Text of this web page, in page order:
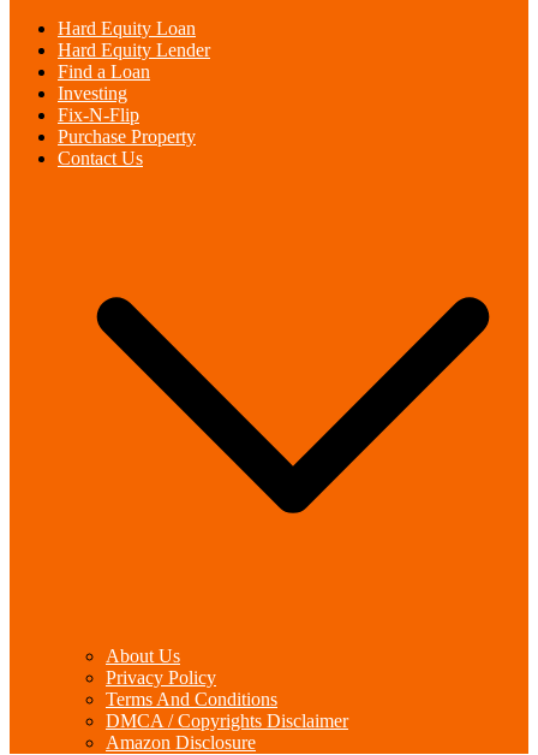
Hard Equity Loan
Hard Equity Lender
Find a Loan
Investing
Fix-N-Flip
Purchase Property
Contact Us
About Us
Privacy Policy
Terms And Conditions
DMCA / Copyrights Disclaimer
Amazon Disclosure